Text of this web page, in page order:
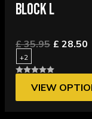
BLOCK L
£ 35.95 £ 28.50
+2
VIEW